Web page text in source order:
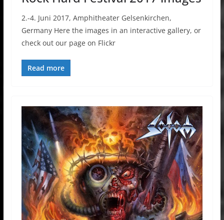
2.-4. Juni 2017, Amphitheater Gelsenkirchen,
Germany Here the images in an interactive gallery, or
check out our page on Flickr
Read more